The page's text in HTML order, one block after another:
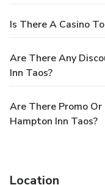
Is There A Casino
Are There Any
Inn Taos?
Are There Promo Or
Hampton Inn Taos?
Location